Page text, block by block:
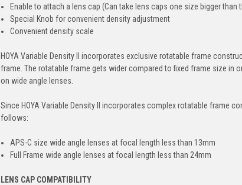
Enable to attach a lens cap (Can take lens caps one size bigger than
Special Knob for convenient density adjustment
Convenient density scale
HOYA Variable Density II incorporates exclusive rotatable frame
frame. The rotatable frame gets wider compared to fixed frame size in
on wide angle lenses.
Since HOYA Variable Density II incorporates complex rotatable frame
follows:
APS-C size wide angle lenses at focal length less than 13mm
Full Frame wide angle lenses at focal length less than 24mm
LENS CAP COMPATIBILITY